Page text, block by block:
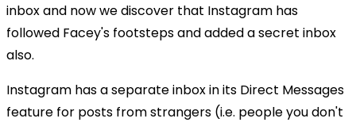
inbox and now we discover that Instagram has
followed Facey's footsteps and added a secret inbox
also.
Instagram has a separate inbox in its Direct Messages
feature for posts from strangers (i.e. people you don't